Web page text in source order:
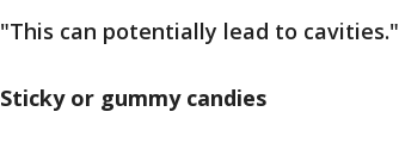
"This can potentially lead to cavities."
Sticky or gummy candies